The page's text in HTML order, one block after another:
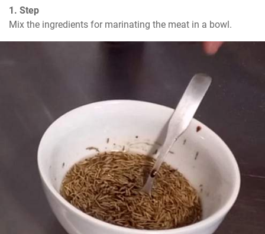
1. Step
Mix the ingredients for marinating the meat in a bowl.